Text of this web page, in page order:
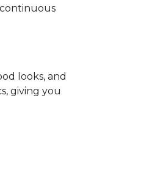
looks, and
giving you